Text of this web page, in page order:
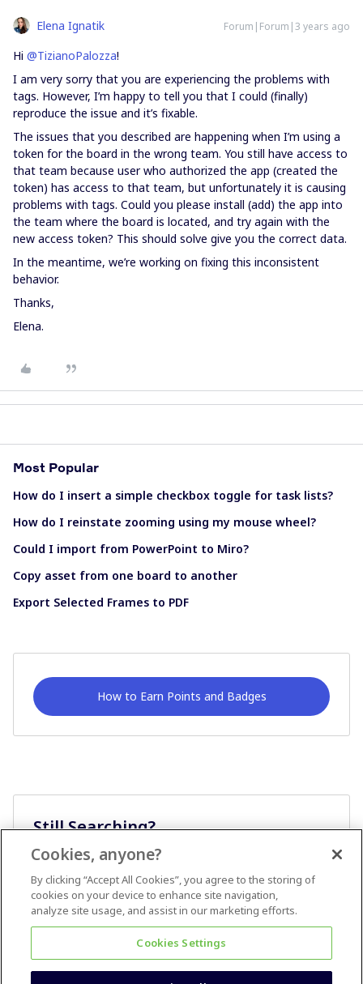
Elena Ignatik Forum|Forum|3 years ago
Hi @TizianoPalozza!
I am very sorry that you are experiencing the problems with
tags. However, I’m happy to tell you that I could (finally)
reproduce the issue and it’s fixable.
The issues that you described are happening when I’m using a
token for the board in the wrong team. You still have access to
that team because user who authorized the app (created the
token) has access to that team, but unfortunately it is causing
problems with tags. Could you please install (add) the app into
the team where the board is located, and try again with the
new access token? This should solve give you the correct data.
In the meantime, we’re working on fixing this inconsistent
behavior.
Thanks,
Elena.
Most Popular
How do I insert a simple checkbox toggle for task lists?
How do I reinstate zooming using my mouse wheel?
Could I import from PowerPoint to Miro?
Copy asset from one board to another
Export Selected Frames to PDF
How to Earn Points and Badges
Still Searching?
Cookies, anyone?
By clicking “Accept All Cookies”, you agree to the storing of
cookies on your device to enhance site navigation,
analyze site usage, and assist in our marketing efforts.
Cookies Settings